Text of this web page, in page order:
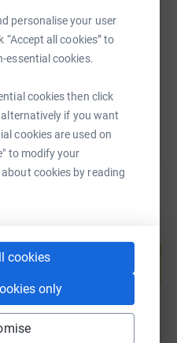
personalise your user
“Accept all cookies” to
essential cookies.
cookies then click
if you want
cookies are used on
to modify your
cookies by reading
cookies
only
page/ben-walker-
Copy link